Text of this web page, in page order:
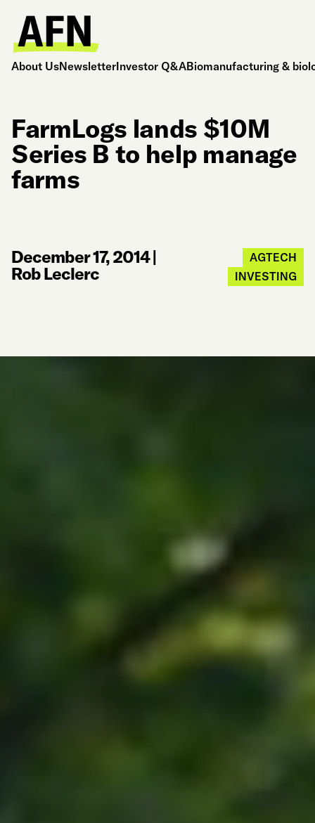
About UsNewsletterInvestor Q&ABiomanufacturing &
FarmLogs lands $10M
Series B to help manage
farms
December 17, 2014|
Rob Leclerc
AGTECH
INVESTING